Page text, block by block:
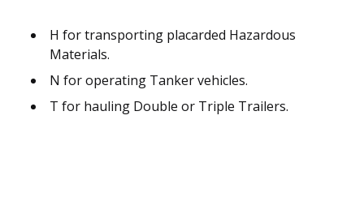
H for transporting placarded Hazardous
Materials.
N for operating Tanker vehicles.
T for hauling Double or Triple Trailers.